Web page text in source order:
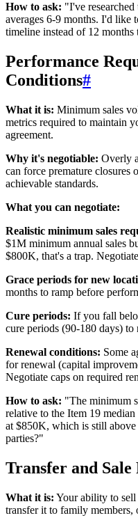
How to ask: "I've
averages 6-9 months. I'd like
timeline instead of 12
Performance
Conditions#
What it is: Minimum sales
metrics required to maintain
agreement.
Why it's negotiable: Overly
can force premature closures
achievable standards.
What you can negotiate:
Realistic minimum sales
$1M minimum annual sales
$800K, that's a trap.
Grace periods for new
months to ramp before
Cure periods: If you fall
cure periods (90-180 days) to
Renewal conditions: Some
for renewal (capital
Negotiate caps on required
How to ask: "The minimum
relative to the Item 19
at $850K, which is still above
parties?"
Transfer and Sale
What it is: Your ability to sell
transfer it to family members,